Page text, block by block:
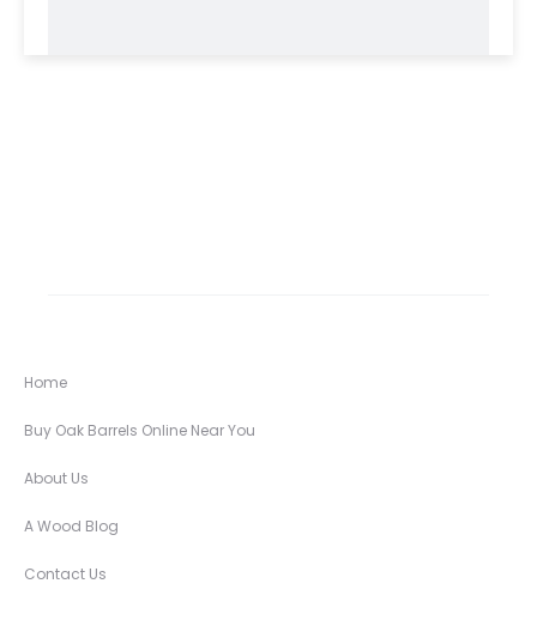
Home
Buy Oak Barrels Online Near You
About Us
A Wood Blog
Contact Us